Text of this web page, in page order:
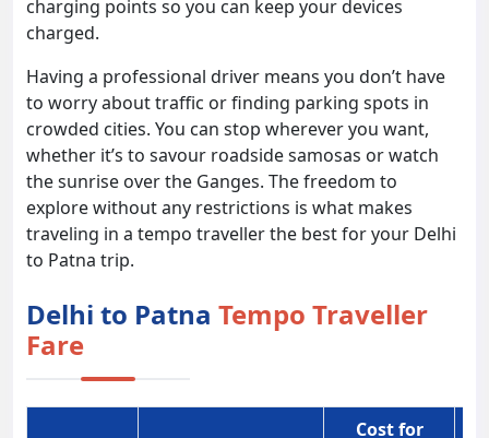
charging points so you can keep your devices
charged.
Having a professional driver means you don’t have
to worry about traffic or finding parking spots in
crowded cities. You can stop wherever you want,
whether it’s to savour roadside samosas or watch
the sunrise over the Ganges. The freedom to
explore without any restrictions is what makes
traveling in a tempo traveller the best for your Delhi
to Patna trip.
Delhi to Patna Tempo Traveller
Fare
Cost for